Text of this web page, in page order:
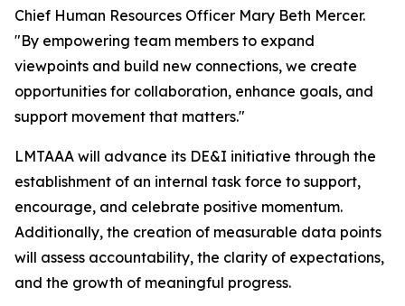
Chief Human Resources Officer Mary Beth Mercer.
"By empowering team members to expand
viewpoints and build new connections, we create
opportunities for collaboration, enhance goals, and
support movement that matters."
LMTAAA will advance its DE&I initiative through the
establishment of an internal task force to support,
encourage, and celebrate positive momentum.
Additionally, the creation of measurable data points
will assess accountability, the clarity of expectations,
and the growth of meaningful progress.